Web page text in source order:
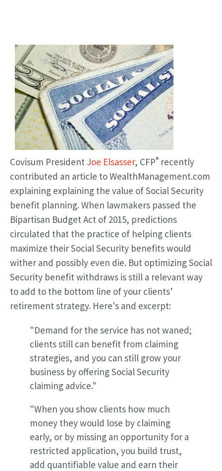
Covisum President Joe Elsasser, CFP® recently
contributed an article to WealthManagement.com
explaining explaining the value of Social Security
benefit planning. When lawmakers passed the
Bipartisan Budget Act of 2015, predictions
circulated that the practice of helping clients
maximize their Social Security benefits would
wither and possibly even die. But optimizing Social
Security benefit withdraws is still a relevant way
to add to the bottom line of your clients’
retirement strategy. Here's and excerpt:
"Demand for the service has not waned;
clients still can benefit from claiming
strategies, and you can still grow your
business by offering Social Security
claiming advice."
"When you show clients how much
money they would lose by claiming
early, or by missing an opportunity for a
restricted application, you build trust,
add quantifiable value and earn their